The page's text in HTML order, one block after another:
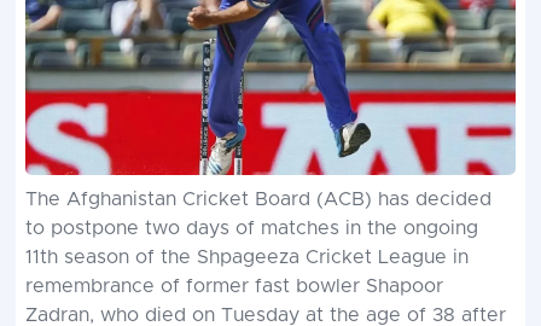
The Afghanistan Cricket Board (ACB) has decided
to postpone two days of matches in the ongoing
11th season of the Shpageeza Cricket League in
remembrance of former fast bowler Shapoor
Zadran, who died on Tuesday at the age of 38 after